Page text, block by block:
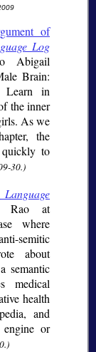
of
Log
Abigail
Brain:
Learn in
the inner
As we
the
quickly to
30.)
Language
Rao at
where
semitic
about
semantic
medical
health
and
or